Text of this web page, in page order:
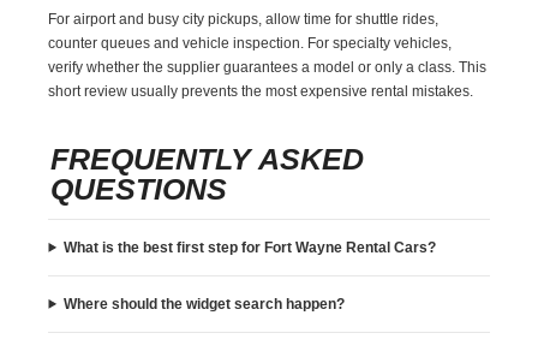
For airport and busy city pickups, allow time for shuttle rides,
counter queues and vehicle inspection. For specialty vehicles,
verify whether the supplier guarantees a model or only a class. This
short review usually prevents the most expensive rental mistakes.
FREQUENTLY ASKED
QUESTIONS
What is the best first step for Fort Wayne Rental Cars?
Where should the widget search happen?